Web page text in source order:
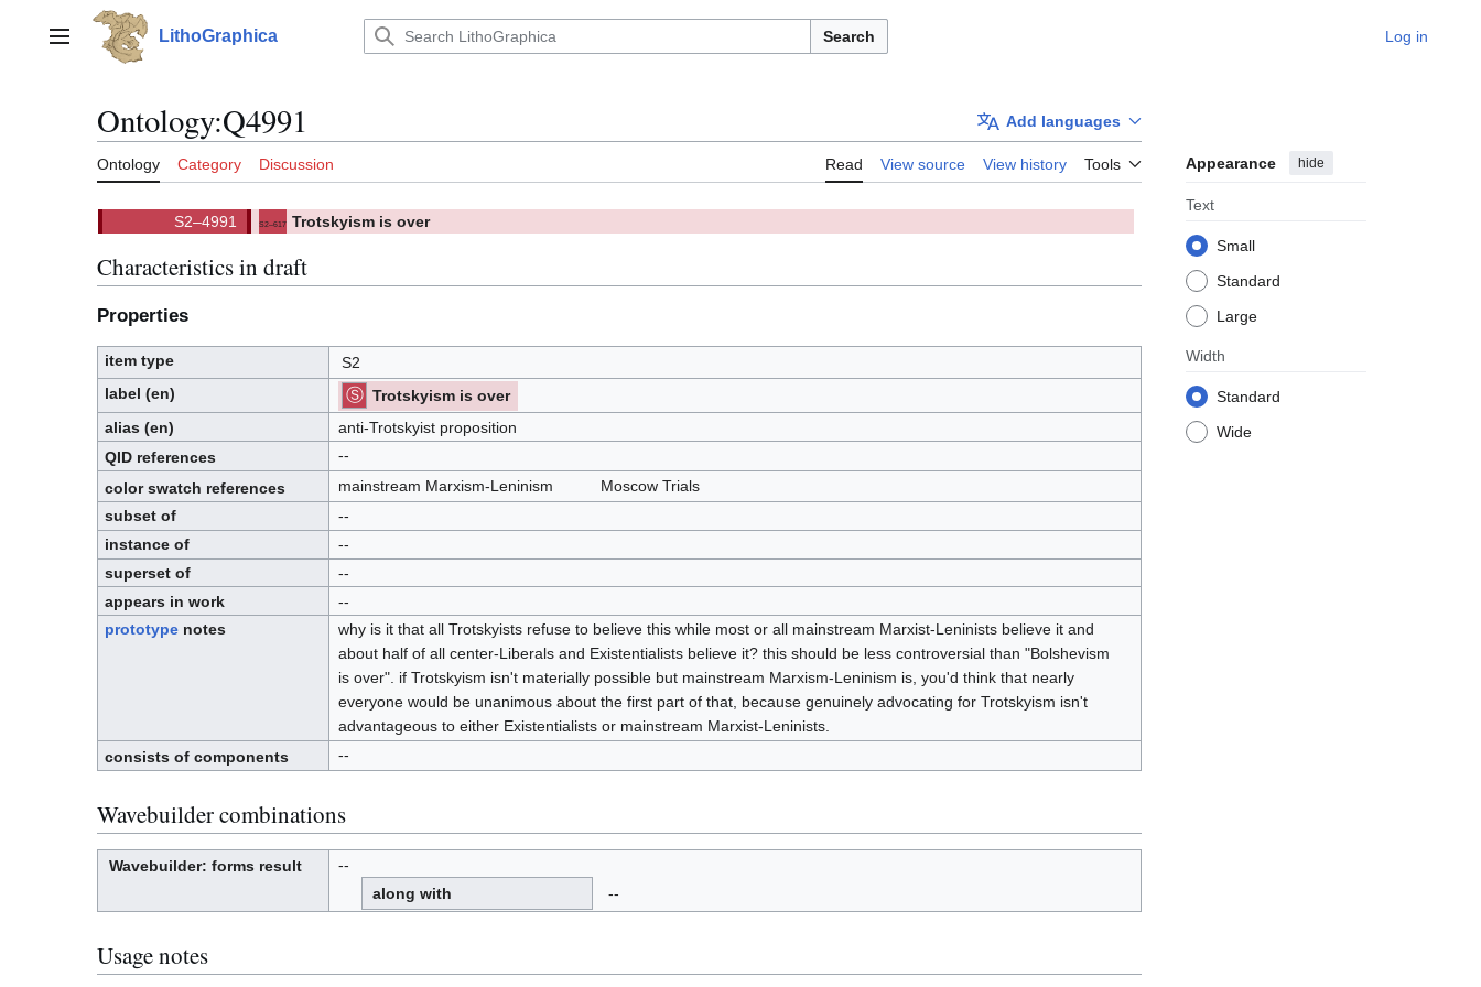
contentMain menu LithoGraphica Search Log in
Ontology:Q4991 Add languages
Ontology Category Discussion Read View source View history Tools Appearance hide
Text
Small
Standard
Large
Width
Standard
Wide
S2–617 Trotskyism is over
Characteristics in draft
Properties
item type
S2
label (en)
⧼hue-
philosophy-/⧽
philosophy-
tts-/⧽
Trotskyism is over
alias (en)
anti-Trotskyist proposition
QID
.
references
--
color swatch references
mainstream Marxism-Leninism
Moscow Trials
subset of
--
instance of
--
superset of
--
appears in work
--
prototypenotes
why is it that all Trotskyists refuse to believe this while most or all mainstream Marxist-Leninists believe it and
about half of all center-Liberals and Existentialists believe it? this should be less controversial than "Bolshevism
is over". if Trotskyism isn't materially possible but mainstream Marxism-Leninism is, you'd think that nearly
everyone would be unanimous about the first part of that, because genuinely advocating for Trotskyism isn't
advantageous to either Existentialists or mainstream Marxist-Leninists.
consists of components
--
Wavebuilder combinations
Wavebuilder
b
e
r
: forms result
--
along with
--
Usage notes